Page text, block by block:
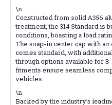
\n
Constructed from solid A356
treatment, the 314 Standard is
conditions, boasting a load
The snap-in center cap with
comes standard, with
through options available for
fitments ensure seamless
vehicles.
\n
Backed by the industry’s